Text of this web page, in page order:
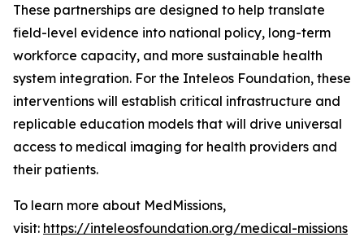
These partnerships are designed to help translate
field-level evidence into national policy, long-term
workforce capacity, and more sustainable health
system integration. For the Inteleos Foundation, these
interventions will establish critical infrastructure and
replicable education models that will drive universal
access to medical imaging for health providers and
their patients.
To learn more about MedMissions,
visit: https://inteleosfoundation.org/medical-missions